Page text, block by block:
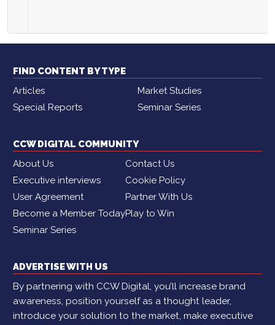
FIND CONTENT BY TYPE
Articles
Market Studies
Special Reports
Seminar Series
CCW DIGITAL COMMUNITY
About Us
Contact Us
Executive interviews
Cookie Policy
User Agreement
Partner With Us
Become a Member TodayPlay to Win
Seminar Series
ADVERTISE WITH US
By partnering with CCW Digital, you’ll increase brand
awareness, position yourself as a thought leader,
introduce your solution to the market, make executive